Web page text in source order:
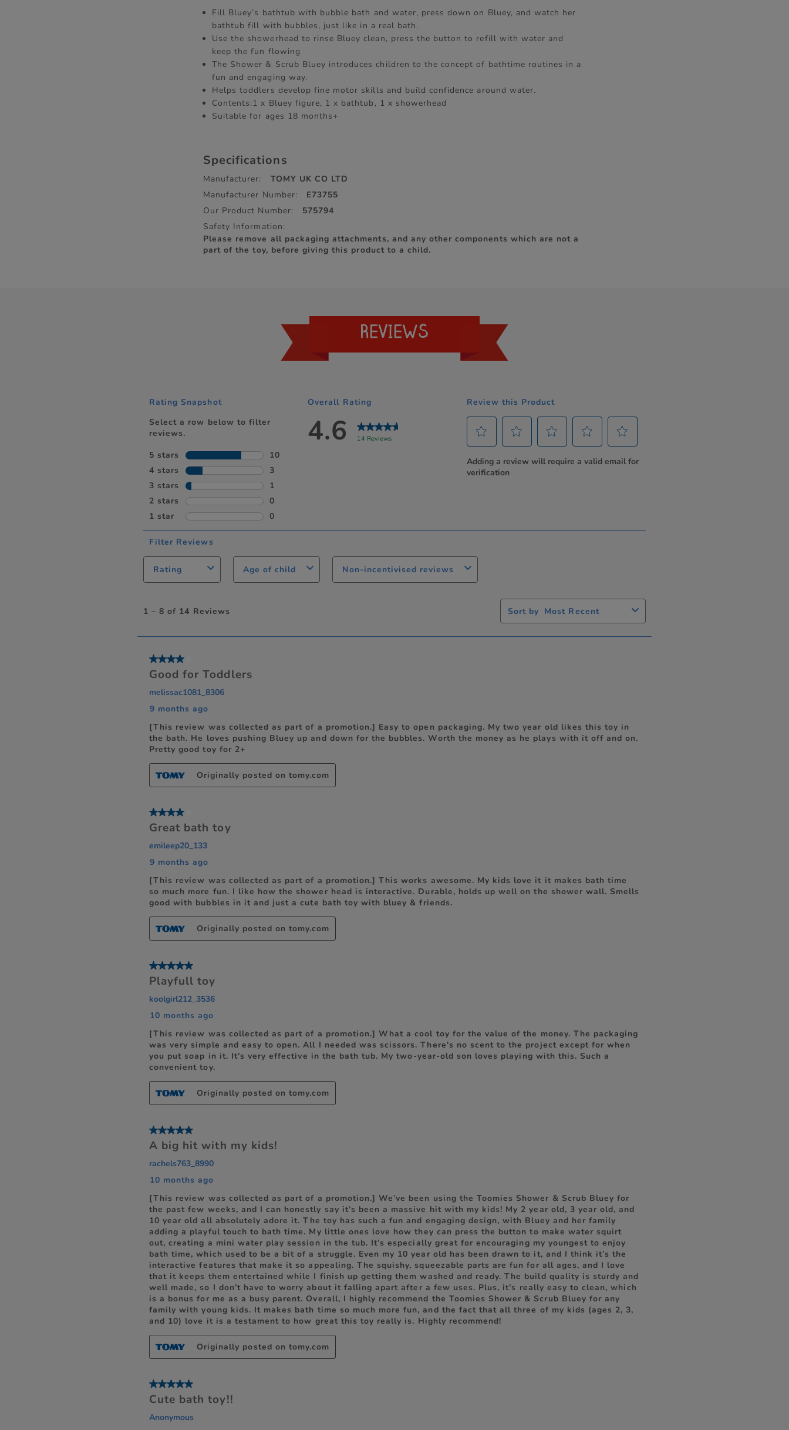
Fill Bluey’s bathtub with bubble bath and water, press down on Bluey, and watch her
bathtub fill with bubbles, just like in a real bath.
Use the showerhead to rinse Bluey clean, press the button to refill with water and
keep the fun flowing
The Shower & Scrub Bluey introduces children to the concept of bathtime routines in a
fun and engaging way.
Helps toddlers develop fine motor skills and build confidence around water.
Contents:1 x Bluey figure, 1 x bathtub, 1 x showerhead
Suitable for ages 18 months+
Specifications
Manufacturer:
TOMY UK CO LTD
Manufacturer Number:
E73755
Our Product Number:
575794
Safety Information:
Please remove all packaging attachments, and any other components which are not a
part of the toy, before giving this product to a child.
REVIEWS